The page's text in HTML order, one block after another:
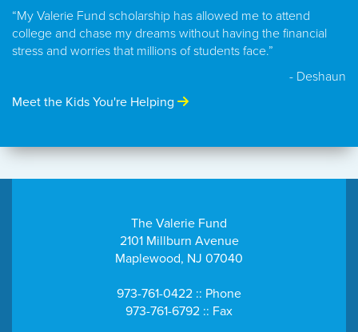
“My Valerie Fund scholarship has allowed me to attend
college and chase my dreams without having the financial
stress and worries that millions of students face.”
- Deshaun
Meet the Kids You're Helping
The Valerie Fund
2101 Millburn Avenue
Maplewood, NJ 07040
973-761-0422 :: Phone
973-761-6792 :: Fax